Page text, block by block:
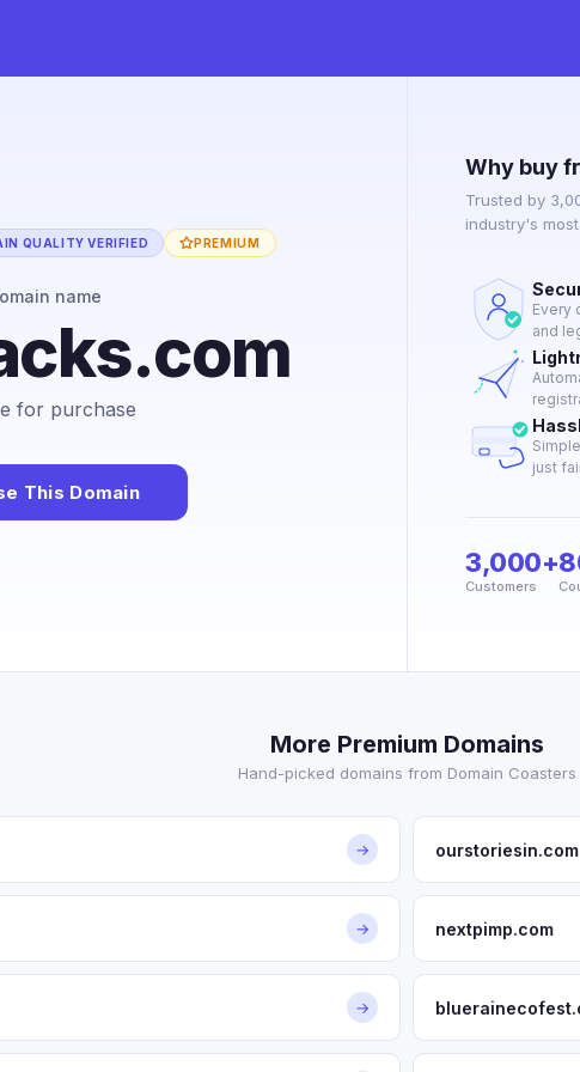
QUALITY VERIFIED PREMIUM
name
for purchase
This Domain
Why buy
Trusted by
industry's
Every
and
just
3,000+
Customers
More Premium Domains
Hand-picked domains from Domain Coasters
→ ourstoriesin.com
→ nextpimp.com
→